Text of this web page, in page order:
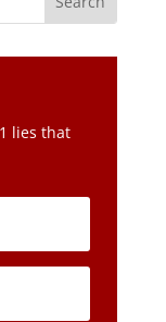
lies that